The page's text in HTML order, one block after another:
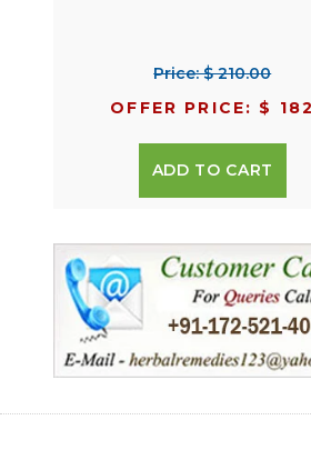
Price: $ 210.00
OFFER PRICE: $ 182
ADD TO CART